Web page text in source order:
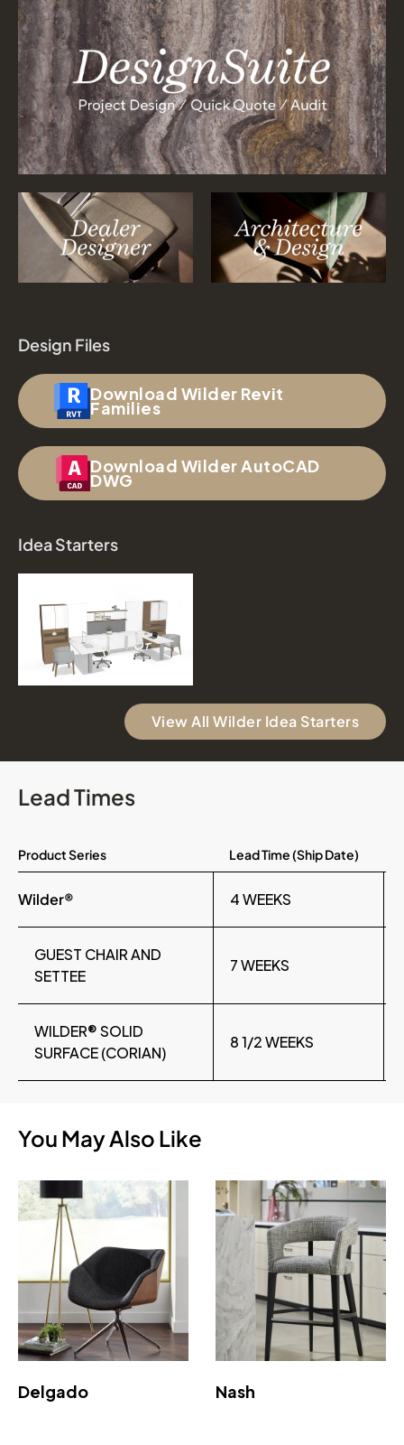
Design Files
Download Wilder Revit
Families
Download Wilder AutoCAD
DWG
Idea Starters
View All Wilder Idea Starters
Lead Times
Product Series Lead Time (Ship Date)
Wilder® 4 WEEKS
GUEST CHAIR AND
SETTEE
7 WEEKS
WILDER® SOLID
SURFACE (CORIAN)
8 1/2 WEEKS
You May Also Like
Delgado Nash